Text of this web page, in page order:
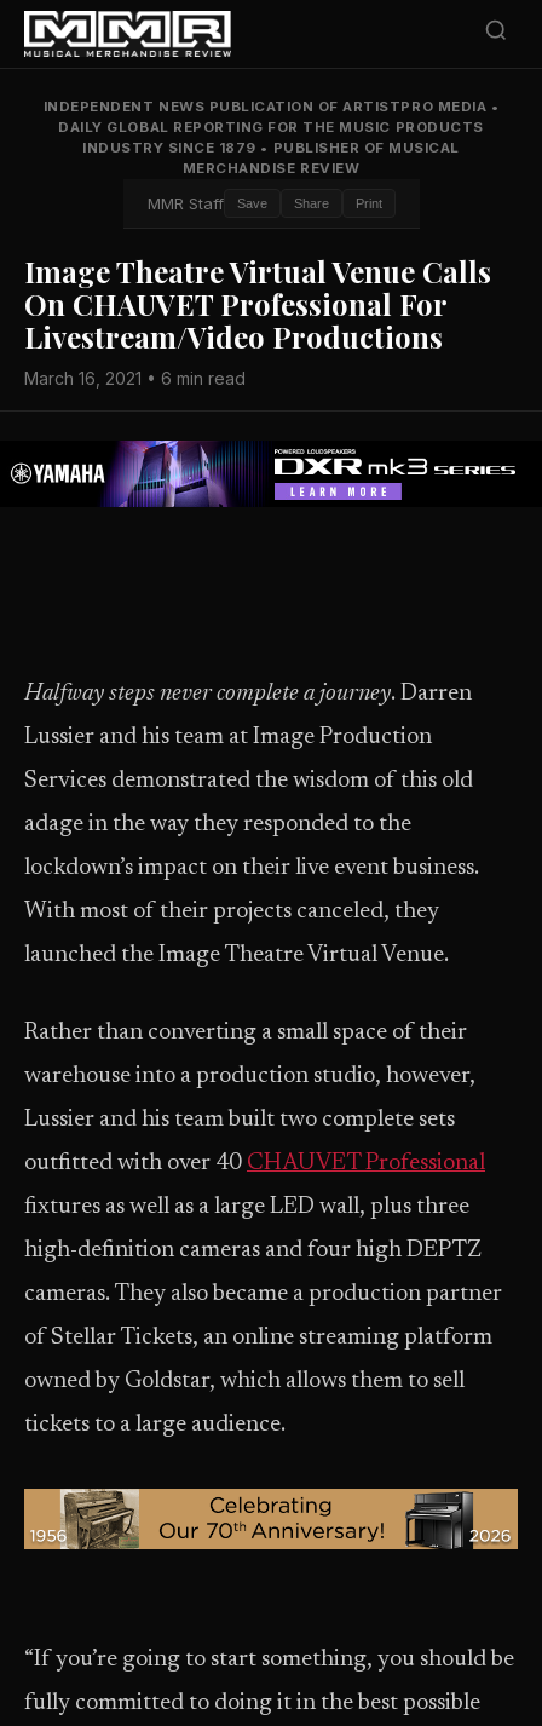
INDEPENDENT NEWS PUBLICATION OF ARTISTPRO MEDIA •
DAILY GLOBAL REPORTING FOR THE MUSIC PRODUCTS
INDUSTRY SINCE 1879 • PUBLISHER OF MUSICAL
MERCHANDISE REVIEW
MMR Staff Save Share Print
Image Theatre Virtual Venue Calls
On CHAUVET Professional For
Livestream/Video Productions
March 16, 2021 • 6 min read
Halfway steps never complete a journey. Darren
Lussier and his team at Image Production
Services demonstrated the wisdom of this old
adage in the way they responded to the
lockdown’s impact on their live event business.
With most of their projects canceled, they
launched the Image Theatre Virtual Venue.
Rather than converting a small space of their
warehouse into a production studio, however,
Lussier and his team built two complete sets
outfitted with over 40 CHAUVET Professional
fixtures as well as a large LED wall, plus three
high-definition cameras and four high DEPTZ
cameras. They also became a production partner
of Stellar Tickets, an online streaming platform
owned by Goldstar, which allows them to sell
tickets to a large audience.
“If you’re going to start something, you should be
fully committed to doing it in the best possible